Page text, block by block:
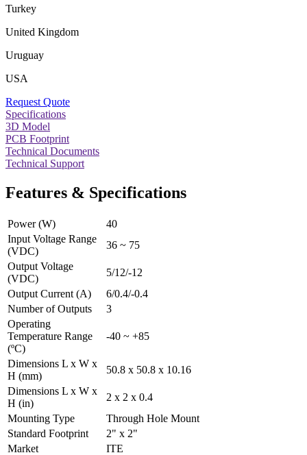
Turkey
United Kingdom
Uruguay
USA
Request Quote
Specifications
3D Model
PCB Footprint
Technical Documents
Technical Support
Features & Specifications
Power (W)
40
Input Voltage Range
(VDC)
36 ~ 75
Output Voltage
(VDC)
5/12/-12
Output Current (A)
6/0.4/-0.4
Number of Outputs
3
Operating
Temperature Range
(ºC)
-40 ~ +85
Dimensions L x W x
H (mm)
50.8 x 50.8 x 10.16
Dimensions L x W x
H (in)
2 x 2 x 0.4
Mounting Type
Through Hole Mount
Standard Footprint
2" x 2"
Market
ITE